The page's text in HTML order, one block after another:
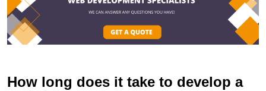
How long does it take to develop a